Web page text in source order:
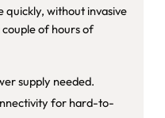
without invasive
of hours of
supply needed.
for hard-to-